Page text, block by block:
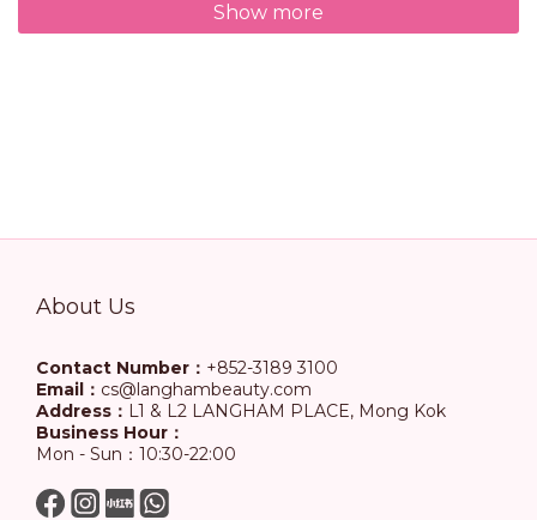
Show more
About Us
Contact Number： +852-3189 3100
Email： cs@langhambeauty.com
Address： L1 & L2 LANGHAM PLACE, Mong Kok
Business Hour：
Mon - Sun：10:30-22:00